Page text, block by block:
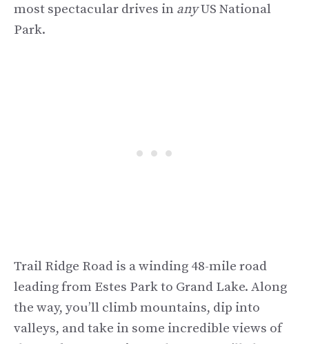
most spectacular drives in anyUS National
Park.
Trail Ridge Road is a winding 48-mile road
leading from Estes Park to Grand Lake. Along
the way, you’ll climb mountains, dip into
valleys, and take in some incredible views of